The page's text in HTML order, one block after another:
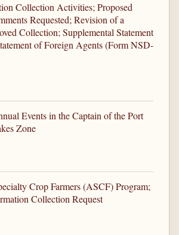
Collection Activities; Proposed
Requested; Revision of a
Collection; Supplemental Statement
of Foreign Agents (Form NSD-
Events in the Captain of the Port
Zone
Crop Farmers (ASCF) Program;
Collection Request